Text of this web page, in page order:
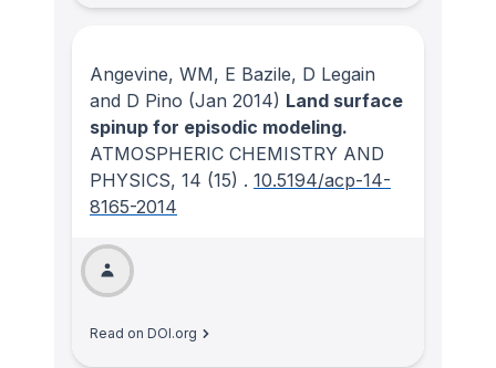
Angevine, WM, E Bazile, D Legain
and D Pino (Jan 2014) Land surface
spinup for episodic modeling.
ATMOSPHERIC CHEMISTRY AND
PHYSICS, 14 (15) . 10.5194/acp-14-
8165-2014
Read on DOI.org